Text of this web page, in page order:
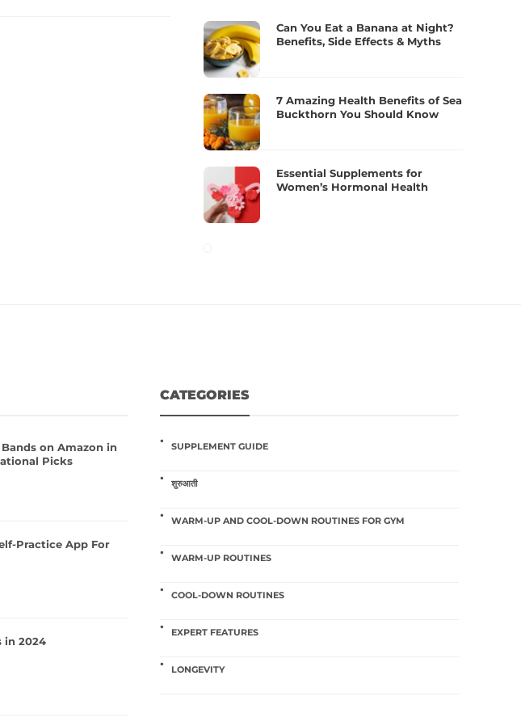
Can You Eat a Banana at Night?
Benefits, Side Effects & Myths
7 Amazing Health Benefits of Sea
Buckthorn You Should Know
Essential Supplements for
Women’s Hormonal Health
on Amazon in
Picks
Practice App For
in 2024
CATEGORIES
SUPPLEMENT GUIDE
शुरुआती
WARM-UP AND COOL-DOWN ROUTINES FOR GYM
WARM-UP ROUTINES
COOL-DOWN ROUTINES
EXPERT FEATURES
LONGEVITY